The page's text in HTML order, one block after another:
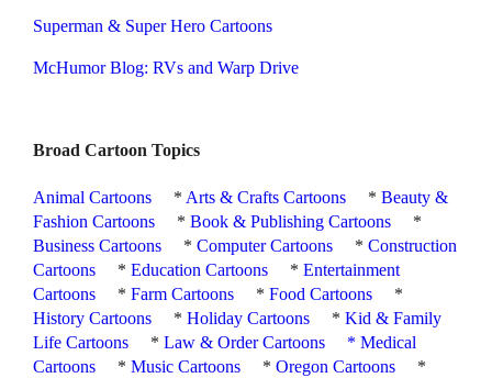
Superman & Super Hero Cartoons
McHumor Blog: RVs and Warp Drive
Broad Cartoon Topics
Animal Cartoons *Arts & Crafts Cartoons *Beauty &
Fashion Cartoons
*Book & Publishing Cartoons
*
Business Cartoons
*Computer Cartoons *Construction
Cartoons
*Education Cartoons *Entertainment
Cartoons
*Farm Cartoons *Food Cartoons
*
History Cartoons
*Holiday Cartoons *Kid & Family
Life Cartoons
*Law & Order Cartoons *Medical
Cartoons
*Music Cartoons *Oregon Cartoons
*